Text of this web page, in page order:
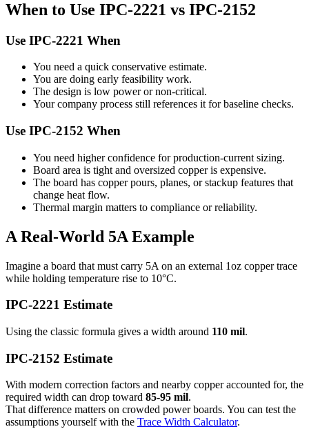
When to Use IPC-2221 vs IPC-2152
Use IPC-2221 When
You need a quick conservative estimate.
You are doing early feasibility work.
The design is low power or non-critical.
Your company process still references it for baseline checks.
Use IPC-2152 When
You need higher confidence for production-current sizing.
Board area is tight and oversized copper is expensive.
The board has copper pours, planes, or stackup features that
change heat flow.
Thermal margin matters to compliance or reliability.
A Real-World 5A Example
Imagine a board that must carry 5A on an external 1oz copper trace
while holding temperature rise to 10°C.
IPC-2221 Estimate
Using the classic formula gives a width around 110 mil.
IPC-2152 Estimate
With modern correction factors and nearby copper accounted for, the
required width can drop toward 85-95 mil.
That difference matters on crowded power boards. You can test the
assumptions yourself with the Trace Width Calculator.